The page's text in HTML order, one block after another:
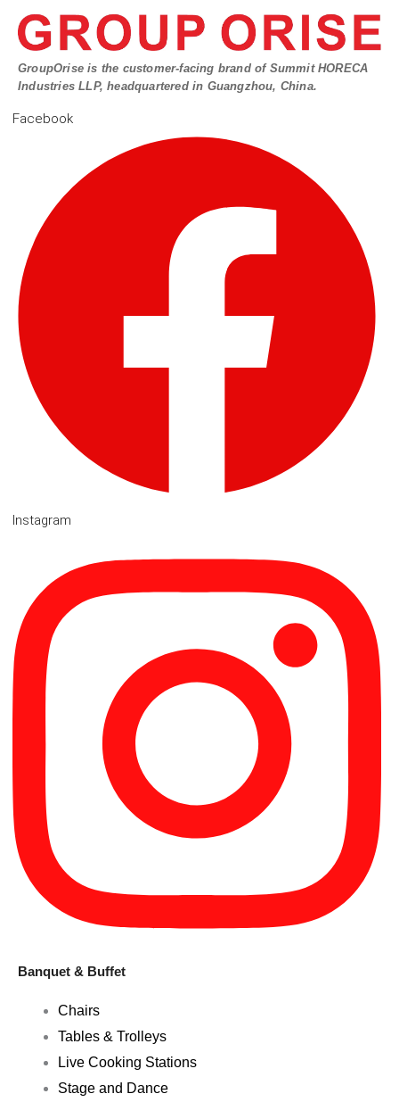
GroupOrise is the customer-facing brand of Summit HORECA
Industries LLP, headquartered in Guangzhou, China.
Facebook
Instagram
Banquet & Buffet
Chairs
Tables & Trolleys
Live Cooking Stations
Stage and Dance